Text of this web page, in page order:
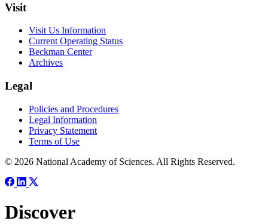
Visit
Visit Us Information
Current Operating Status
Beckman Center
Archives
Legal
Policies and Procedures
Legal Information
Privacy Statement
Terms of Use
© 2026 National Academy of Sciences. All Rights Reserved.
Discover